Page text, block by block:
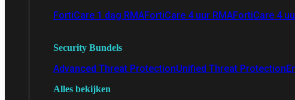
FortiCare 1 dag RMAFortiCare 4 uur RMAFortiCare 4
Security Bundels
Advanced Threat ProtectionUnified Threat Protection
Alles bekijken